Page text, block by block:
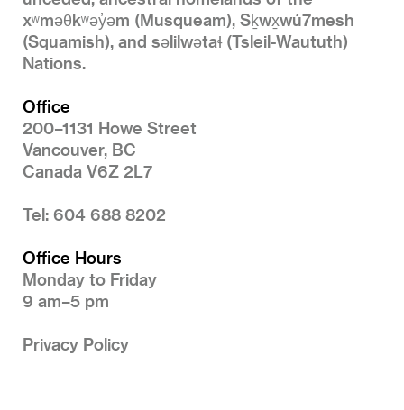
xʷməθkʷəy̓əm (Musqueam), Sḵwx̱wú7mesh
(Squamish), and səlilwətaɬ (Tsleil-Waututh)
Nations.
Office
200–1131 Howe Street
Vancouver, BC
Canada V6Z 2L7
Tel: 604 688 8202
Office Hours
Monday to Friday
9 am–5 pm
Privacy Policy